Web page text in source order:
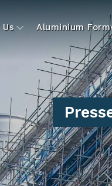
Aluminium